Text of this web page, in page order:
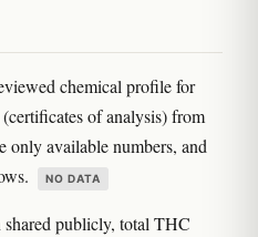
chemical profile for
of analysis) from
only available numbers, and
NO DATA
shared publicly, total THC